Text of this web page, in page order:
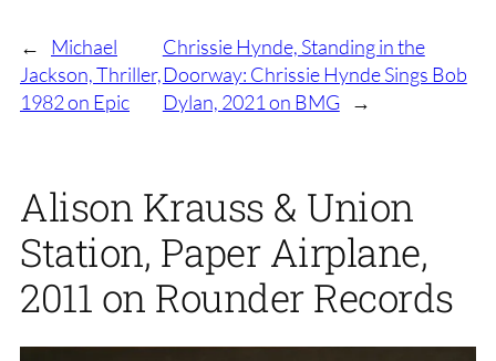
←
Michael
Jackson, Thriller,
1982 on Epic
Chrissie Hynde, Standing in the
Doorway: Chrissie Hynde Sings Bob
Dylan, 2021 on BMG
→
Alison Krauss & Union
Station, Paper Airplane,
2011 on Rounder Records